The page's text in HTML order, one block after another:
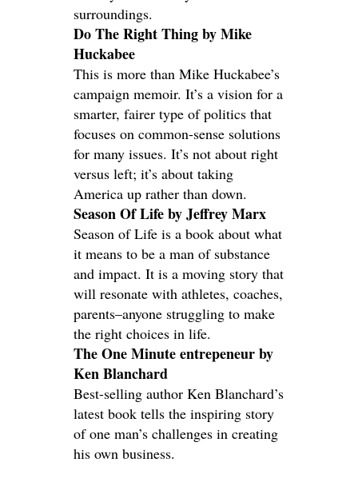
surroundings.
Do The Right Thing by Mike
Huckabee
This is more than Mike Huckabee’s
campaign memoir. It’s a vision for a
smarter, fairer type of politics that
focuses on common-sense solutions
for many issues. It’s not about right
versus left; it’s about taking
America up rather than down.
Season Of Life by Jeffrey Marx
Season of Life is a book about what
it means to be a man of substance
and impact. It is a moving story that
will resonate with athletes, coaches,
parents–anyone struggling to make
the right choices in life.
The One Minute entrepeneur by
Ken Blanchard
Best-selling author Ken Blanchard’s
latest book tells the inspiring story
of one man’s challenges in creating
his own business.